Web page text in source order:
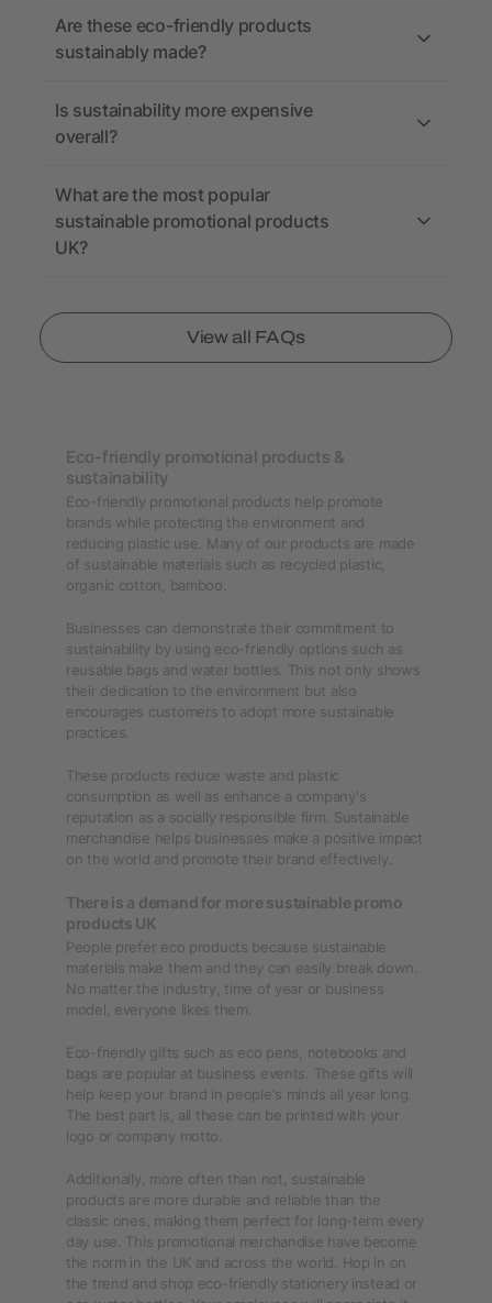
Are these eco-friendly products
sustainably made?
Is sustainability more expensive
overall?
What are the most popular
sustainable promotional products
UK?
View all FAQs
Eco-friendly promotional products &
sustainability
Eco-friendly promotional products help promote
brands while protecting the environment and
reducing plastic use. Many of our products are made
of sustainable materials such as recycled plastic,
organic cotton, bamboo.
Businesses can demonstrate their commitment to
sustainability by using eco-friendly options such as
reusable bags and water bottles. This not only shows
their dedication to the environment but also
encourages customers to adopt more sustainable
practices.
These products reduce waste and plastic
consumption as well as enhance a company's
reputation as a socially responsible firm. Sustainable
merchandise helps businesses make a positive impact
on the world and promote their brand effectively.
There is a demand for more sustainable promo
products UK
People prefer eco products because sustainable
materials make them and they can easily break down.
No matter the industry, time of year or business
model, everyone likes them.
Eco-friendly gifts such as eco pens, notebooks and
bags are popular at business events. These gifts will
help keep your brand in people's minds all year long.
The best part is, all these can be printed with your
logo or company motto.
Additionally, more often than not, sustainable
products are more durable and reliable than the
classic ones, making them perfect for long-term every
day use. This promotional merchandise have become
the norm in the UK and across the world. Hop in on
the trend and shop eco-friendly stationery instead or